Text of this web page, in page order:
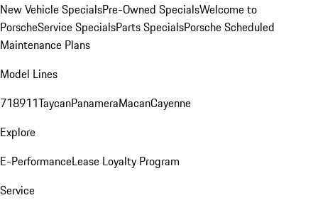
New Vehicle SpecialsPre-Owned SpecialsWelcome to
PorscheService SpecialsParts SpecialsPorsche Scheduled
Maintenance Plans
Model Lines
718911TaycanPanameraMacanCayenne
Explore
E-PerformanceLease Loyalty Program
Service